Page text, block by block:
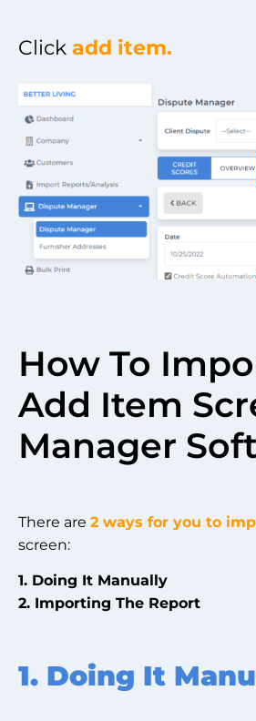
Click add item.
How To
Add Item
Manager
There are 2 ways for you to
screen:
1. Doing It Manually
2. Importing The Report
1. Doing It